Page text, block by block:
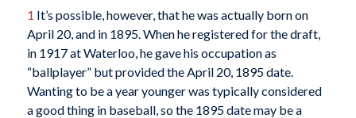
1 It’s possible, however, that he was actually born on
April 20, and in 1895. When he registered for the draft,
in 1917 at Waterloo, he gave his occupation as
“ballplayer” but provided the April 20, 1895 date.
Wanting to be a year younger was typically considered
a good thing in baseball, so the 1895 date may be a